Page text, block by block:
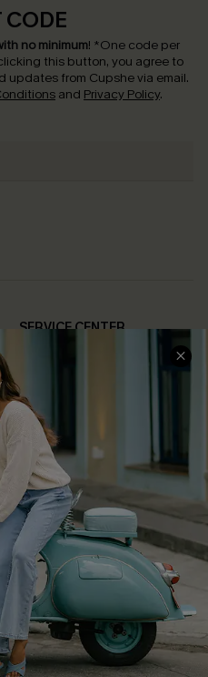
CODE
no minimum! *One code per
this button, you agree to
updates from Cupshe via email.
and Privacy Policy.
SERVICE CENTER
FAQs
Return Policy
Shipping Info
Order Tracker
Start A Return
Size Measurement